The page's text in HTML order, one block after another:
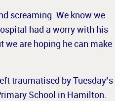
screaming. We know we
had a worry with his
are hoping he can make
traumatised by Tuesday’s
School in Hamilton.